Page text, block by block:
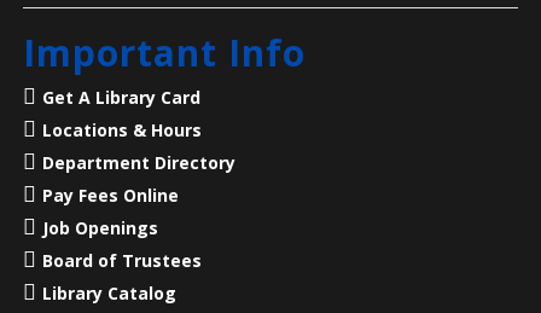
Legends of Liberty Hall- Famous Names
at a Historic House
Mon, Aug 10, 7:00pm - 8:00pm
Main Library -
23 Acres, 50 Rooms, 250+ Years of American History
Language Lounge- English Learning
Group- Communication Day
Important Info
Get A Library Card
Locations & Hours
Department Directory
Pay Fees Online
Job Openings
Board of Trustees
Library Catalog